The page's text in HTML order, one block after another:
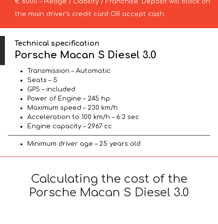
the main driver’s credit card OR accept cash.
Technical specification
Porsche Macan S Diesel 3.0
Transmission – Automatic
Seats – 5
GPS – included
Power of Engine – 245 hp
Maximum speed – 230 km/h
Acceleration to 100 km/h – 6.3 sec
Engine capacity – 2967 cc
Minimum driver age – 25 years old
Calculating the cost of the
Porsche Macan S Diesel 3.0